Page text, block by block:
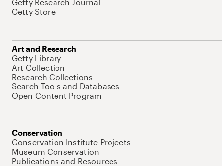
Getty Research Journal
Getty Store
Art and Research
Getty Library
Art Collection
Research Collections
Search Tools and Databases
Open Content Program
Conservation
Conservation Institute Projects
Museum Conservation
Publications and Resources